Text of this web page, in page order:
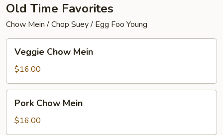
Old Time Favorites
Chow Mein / Chop Suey / Egg Foo Young
Chow
Mein
Veggie Chow Mein
$16.00
Chow
Mein
Pork Chow Mein
$16.00